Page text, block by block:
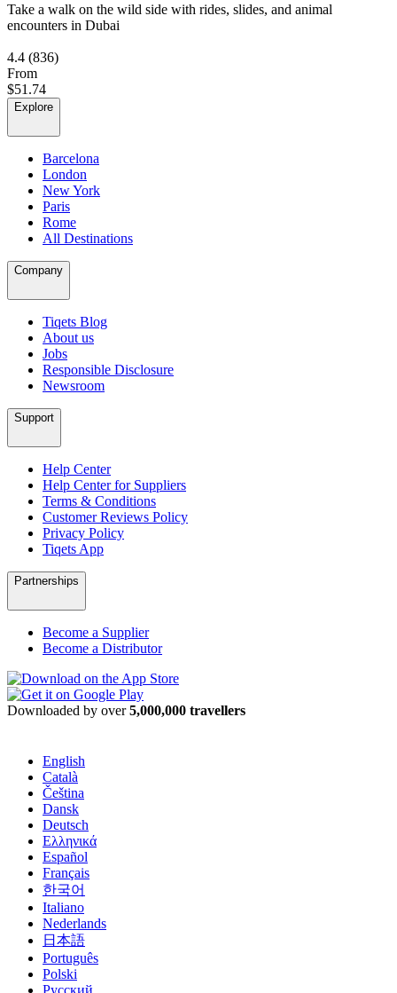
Take a walk on the wild side with rides, slides, and animal
encounters in Dubai
4.4 (836)
From
$51.74
Explore
Barcelona
London
New York
Paris
Rome
All Destinations
Company
Tiqets Blog
About us
Jobs
Responsible Disclosure
Newsroom
Support
Help Center
Help Center for Suppliers
Terms & Conditions
Customer Reviews Policy
Privacy Policy
Tiqets App
Partnerships
Become a Supplier
Become a Distributor
Downloaded by over5,000,000 travellers
English
Català
Čeština
Dansk
Deutsch
Ελληνικά
Español
Français
한국어
Italiano
Nederlands
日本語
Português
Polski
Русский